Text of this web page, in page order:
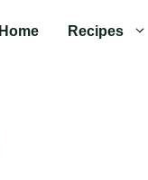
Home Recipes